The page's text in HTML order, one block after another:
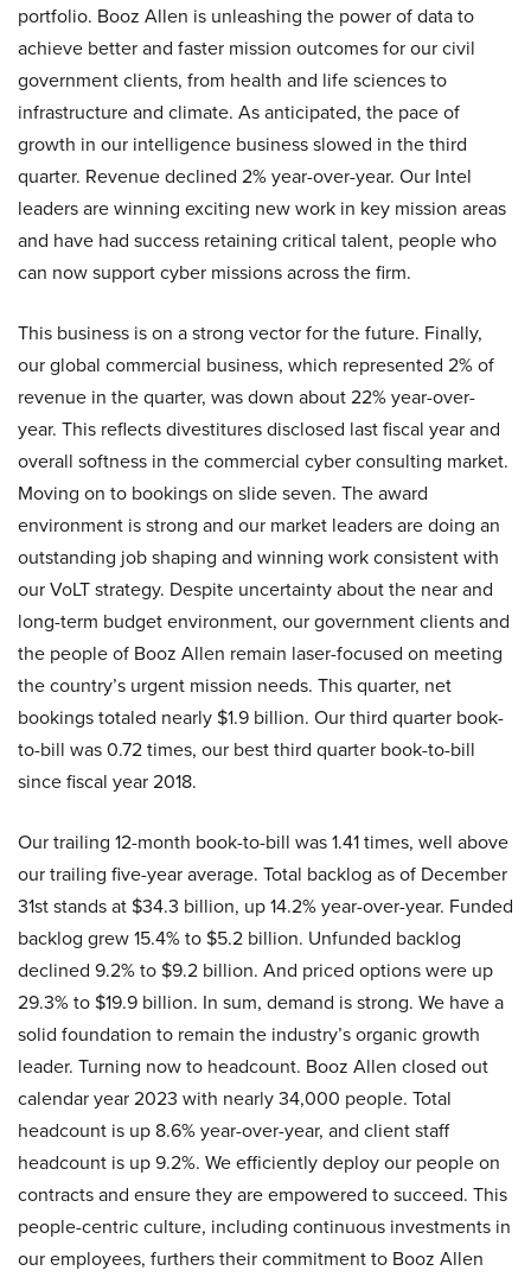
portfolio. Booz Allen is unleashing the power of data to
achieve better and faster mission outcomes for our civil
government clients, from health and life sciences to
infrastructure and climate. As anticipated, the pace of
growth in our intelligence business slowed in the third
quarter. Revenue declined 2% year-over-year. Our Intel
leaders are winning exciting new work in key mission areas
and have had success retaining critical talent, people who
can now support cyber missions across the firm.
This business is on a strong vector for the future. Finally,
our global commercial business, which represented 2% of
revenue in the quarter, was down about 22% year-over-
year. This reflects divestitures disclosed last fiscal year and
overall softness in the commercial cyber consulting market.
Moving on to bookings on slide seven. The award
environment is strong and our market leaders are doing an
outstanding job shaping and winning work consistent with
our VoLT strategy. Despite uncertainty about the near and
long-term budget environment, our government clients and
the people of Booz Allen remain laser-focused on meeting
the country’s urgent mission needs. This quarter, net
bookings totaled nearly $1.9 billion. Our third quarter book-
to-bill was 0.72 times, our best third quarter book-to-bill
since fiscal year 2018.
Our trailing 12-month book-to-bill was 1.41 times, well above
our trailing five-year average. Total backlog as of December
31st stands at $34.3 billion, up 14.2% year-over-year. Funded
backlog grew 15.4% to $5.2 billion. Unfunded backlog
declined 9.2% to $9.2 billion. And priced options were up
29.3% to $19.9 billion. In sum, demand is strong. We have a
solid foundation to remain the industry’s organic growth
leader. Turning now to headcount. Booz Allen closed out
calendar year 2023 with nearly 34,000 people. Total
headcount is up 8.6% year-over-year, and client staff
headcount is up 9.2%. We efficiently deploy our people on
contracts and ensure they are empowered to succeed. This
people-centric culture, including continuous investments in
our employees, furthers their commitment to Booz Allen